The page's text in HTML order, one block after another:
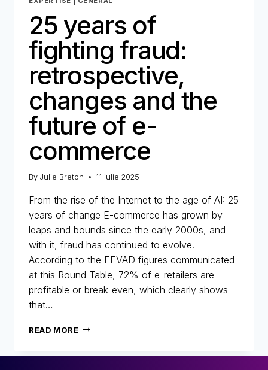
25 years of
fighting fraud:
retrospective,
changes and the
future of e-
commerce
By Julie Breton 11 iulie 2025
From the rise of the Internet to the age of AI: 25
years of change E-commerce has grown by
leaps and bounds since the early 2000s, and
with it, fraud has continued to evolve.
According to the FEVAD figures communicated
at this Round Table, 72% of e-retailers are
profitable or break-even, which clearly shows
that…
READ MORE 25